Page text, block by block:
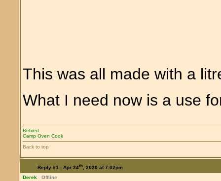
This was all made with a
What I need now is a use
Retired
Camp Oven Cook
Back to top
Reply #1 - Apr 24th, 2020 at 7:02pm
Derek
Offline